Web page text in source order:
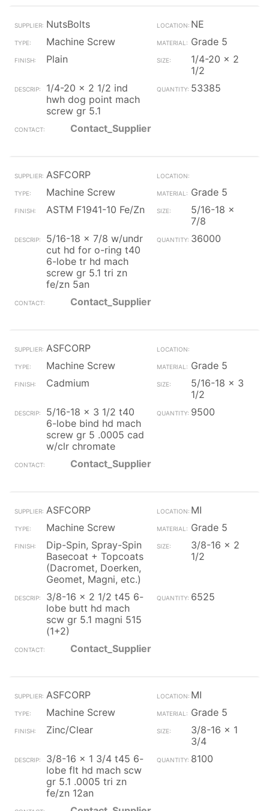
NutsBolts
NE
Machine Screw
Grade 5
Plain
1/4-20 x 2
1/2
1/4-20 x 2 1/2 ind
hwh dog point mach
screw gr 5.1
53385
Contact_Supplier
ASFCORP
Machine Screw
Grade 5
ASTM F1941-10 Fe/Zn
5/16-18 x
7/8
5/16-18 x 7/8 w/undr
cut hd for o-ring t40
6-lobe tr hd mach
screw gr 5.1 tri zn
fe/zn 5an
36000
Contact_Supplier
ASFCORP
Machine Screw
Grade 5
Cadmium
5/16-18 x 3
1/2
5/16-18 x 3 1/2 t40
6-lobe bind hd mach
screw gr 5 .0005 cad
w/clr chromate
9500
Contact_Supplier
ASFCORP
MI
Machine Screw
Grade 5
Dip-Spin, Spray-Spin
Basecoat + Topcoats
(Dacromet, Doerken,
Geomet, Magni, etc.)
3/8-16 x 2
1/2
3/8-16 x 2 1/2 t45 6-
lobe butt hd mach
scw gr 5.1 magni 515
(1+2)
6525
Contact_Supplier
ASFCORP
MI
Machine Screw
Grade 5
Zinc/Clear
3/8-16 x 1
3/4
3/8-16 x 1 3/4 t45 6-
lobe flt hd mach scw
gr 5.1 .0005 tri zn
fe/zn 12an
8100